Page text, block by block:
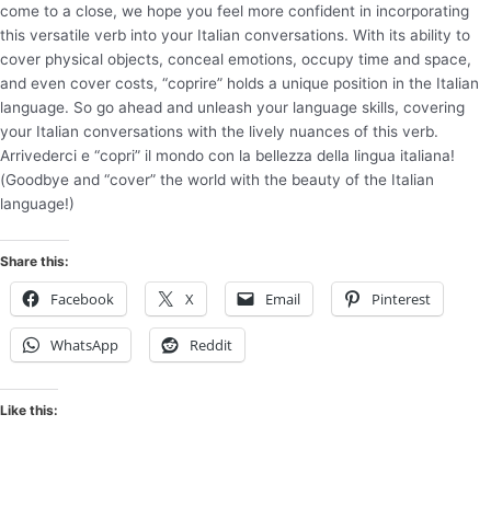
come to a close, we hope you feel more confident in incorporating
this versatile verb into your Italian conversations. With its ability to
cover physical objects, conceal emotions, occupy time and space,
and even cover costs, “coprire” holds a unique position in the Italian
language. So go ahead and unleash your language skills, covering
your Italian conversations with the lively nuances of this verb.
Arrivederci e “copri” il mondo con la bellezza della lingua italiana!
(Goodbye and “cover” the world with the beauty of the Italian
language!)
Share this:
Facebook X Email Pinterest
WhatsApp Reddit
Like this: